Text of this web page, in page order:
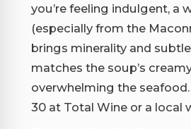
you’re feeling indulgent, a
(especially from the
brings minerality and
matches the soup’s
overwhelming the
30 at Total Wine or a local